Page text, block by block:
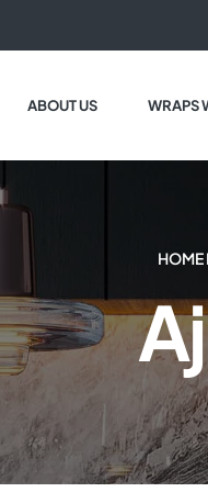
ABOUT US WRAPS
HOME